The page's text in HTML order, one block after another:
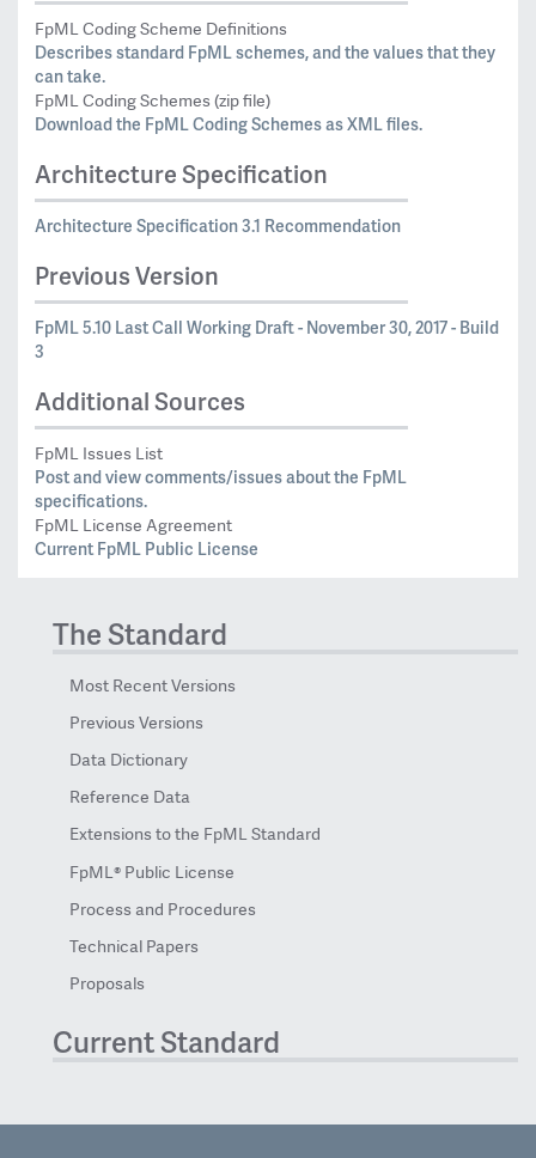
FpML Coding Scheme Definitions
Describes standard FpML schemes, and the values that they
can take.
FpML Coding Schemes (zip file)
Download the FpML Coding Schemes as XML files.
Architecture Specification
Architecture Specification 3.1 Recommendation
Previous Version
FpML 5.10 Last Call Working Draft - November 30, 2017 - Build
3
Additional Sources
FpML Issues List
Post and view comments/issues about the FpML
specifications.
FpML License Agreement
Current FpML Public License
The Standard
Most Recent Versions
Previous Versions
Data Dictionary
Reference Data
Extensions to the FpML Standard
FpML® Public License
Process and Procedures
Technical Papers
Proposals
Current Standard